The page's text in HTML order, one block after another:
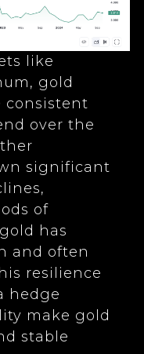
like
gold
consistent
over the
significant
of
has
and often
resilience
hedge
make gold
stable